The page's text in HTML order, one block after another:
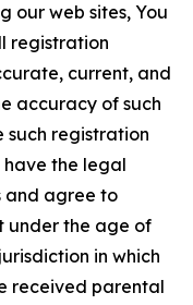
our web sites, You
registration
current, and
accuracy of such
registration
have the legal
and agree to
under the age of
in which
received parental